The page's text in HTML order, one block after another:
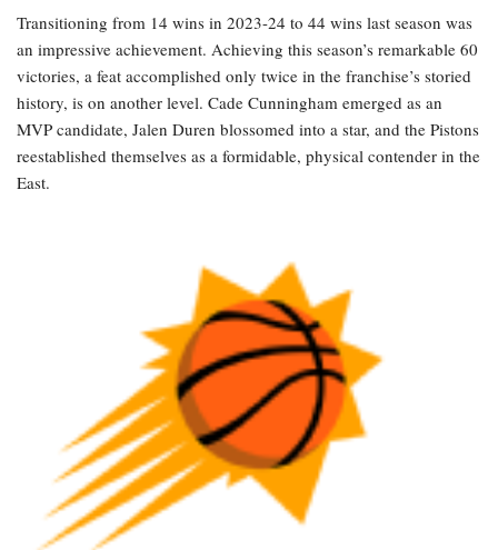
Transitioning from 14 wins in 2023-24 to 44 wins last season was
an impressive achievement. Achieving this season’s remarkable 60
victories, a feat accomplished only twice in the franchise’s storied
history, is on another level. Cade Cunningham emerged as an
MVP candidate, Jalen Duren blossomed into a star, and the Pistons
reestablished themselves as a formidable, physical contender in the
East.